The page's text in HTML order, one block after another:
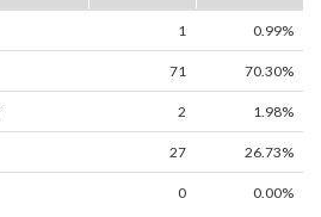
1 0.99%
71 70.30%
2 1.98%
27 26.73%
0 0.00%